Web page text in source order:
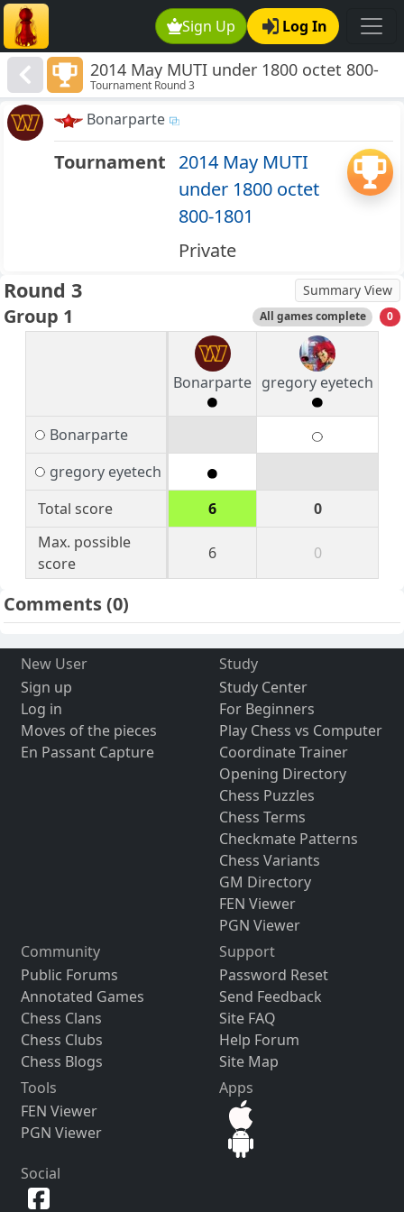
Sign Up Log In
2014 May MUTI under 1800 octet 800-
1801
Tournament Round 3
Bonarparte
Tournament 2014 May MUTI
under 1800 octet
800-1801
Private
Round 3 Summary View
Group 1 All games complete 0
Bonarparte gregory eyetech
Bonarparte
gregory eyetech
Total score
6
0
Max. possible
score
6 0
Comments(0)
New User
Sign up
Log in
Moves of the pieces
En Passant Capture
Study
Study Center
For Beginners
Play Chess vs Computer
Coordinate Trainer
Opening Directory
Chess Puzzles
Chess Terms
Checkmate Patterns
Chess Variants
GM Directory
FEN Viewer
PGN Viewer
Community
Public Forums
Annotated Games
Chess Clans
Chess Clubs
Chess Blogs
Support
Password Reset
Send Feedback
Site FAQ
Help Forum
Site Map
Tools
FEN Viewer
PGN Viewer
Apps
Social